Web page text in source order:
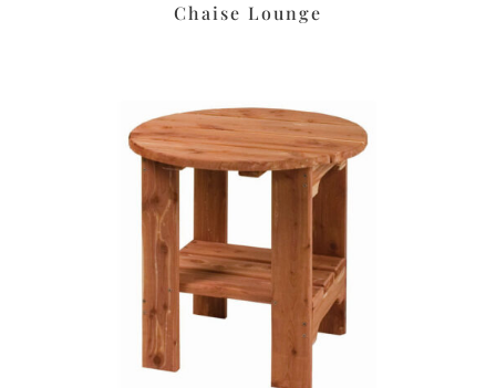
Chaise Lounge